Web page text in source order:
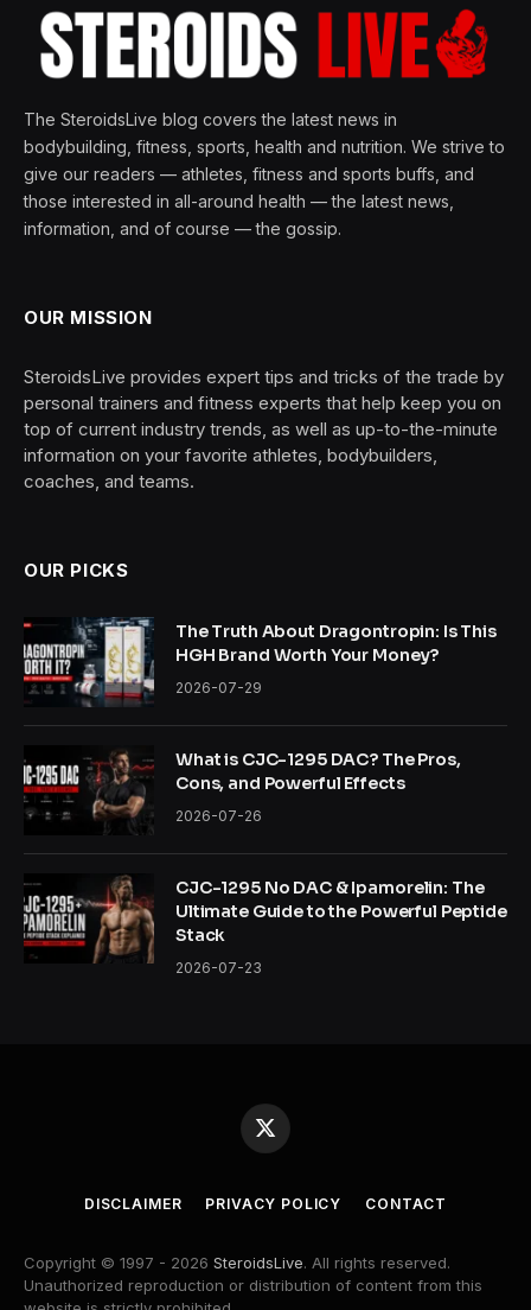
The SteroidsLive blog covers the latest news in
bodybuilding, fitness, sports, health and nutrition. We strive to
give our readers — athletes, fitness and sports buffs, and
those interested in all-around health — the latest news,
information, and of course — the gossip.
OUR MISSION
SteroidsLive provides expert tips and tricks of the trade by
personal trainers and fitness experts that help keep you on
top of current industry trends, as well as up-to-the-minute
information on your favorite athletes, bodybuilders,
coaches, and teams.
OUR PICKS
The Truth About Dragontropin: Is This
HGH Brand Worth Your Money?
2026-07-29
What is CJC-1295 DAC? The Pros,
Cons, and Powerful Effects
2026-07-26
CJC-1295 No DAC & Ipamorelin: The
Ultimate Guide to the Powerful Peptide
Stack
2026-07-23
X
(Twitter)
DISCLAIMER PRIVACY POLICY CONTACT
Copyright © 1997 - 2026 SteroidsLive. All rights reserved.
Unauthorized reproduction or distribution of content from this